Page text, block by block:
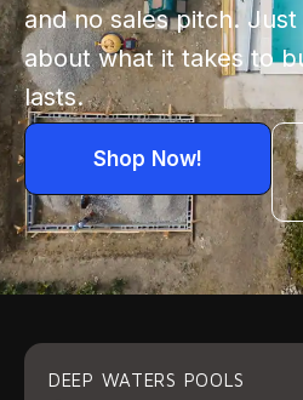
and no sales pitch.
about what it takes to
lasts.
Shop Now!
DEEP WATERS POOLS